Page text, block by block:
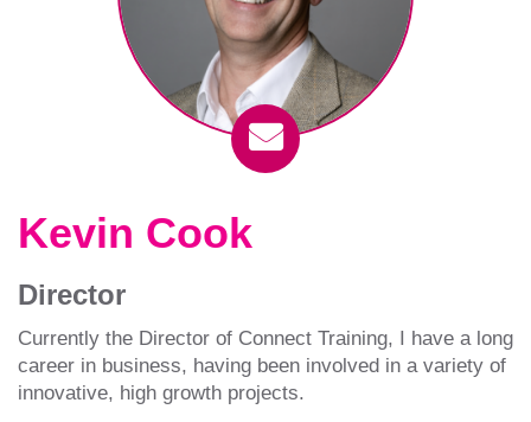
Kevin Cook
Director
Currently the Director of Connect Training, I have a long
career in business, having been involved in a variety of
innovative, high growth projects.